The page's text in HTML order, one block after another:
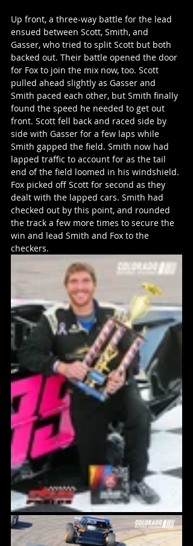
Up front, a three-way battle for the lead
ensued between Scott, Smith, and
Gasser, who tried to split Scott but both
backed out. Their battle opened the door
for Fox to join the mix now, too. Scott
pulled ahead slightly as Gasser and
Smith paced each other, but Smith finally
found the speed he needed to get out
front. Scott fell back and raced side by
side with Gasser for a few laps while
Smith gapped the field. Smith now had
lapped traffic to account for as the tail
end of the field loomed in his windshield.
Fox picked off Scott for second as they
dealt with the lapped cars. Smith had
checked out by this point, and rounded
the track a few more times to secure the
win and lead Smith and Fox to the
checkers.